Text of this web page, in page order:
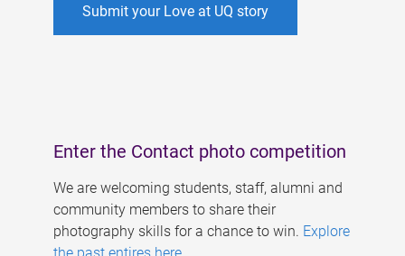
Submit your Love at UQ story
Enter the Contact photo competition
We are welcoming students, staff, alumni and
community members to share their
photography skills for a chance to win. Explore